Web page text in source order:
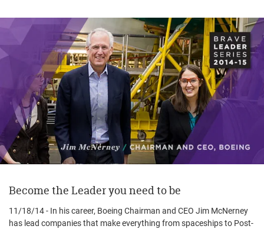
Become the Leader you need to be
11/18/14 - In his career, Boeing Chairman and CEO Jim McNerney
has lead companies that make everything from spaceships to Post-